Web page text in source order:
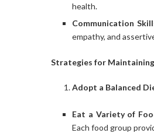
health.
Communication
empathy, and
Strategies for
Adopt a Balanced
Eat a Variety of
Each food group